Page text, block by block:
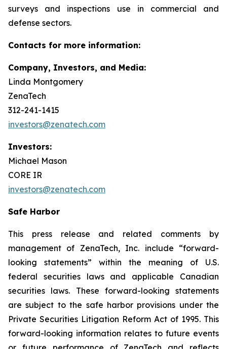
surveys and inspections use in commercial and
defense sectors.
Contacts for more information:
Company, Investors, and Media:
Linda Montgomery
ZenaTech
312-241-1415
investors@zenatech.com
Investors:
Michael Mason
CORE IR
investors@zenatech.com
Safe Harbor
This press release and related comments by
management of ZenaTech, Inc. include “forward-
looking statements” within the meaning of U.S.
federal securities laws and applicable Canadian
securities laws. These forward-looking statements
are subject to the safe harbor provisions under the
Private Securities Litigation Reform Act of 1995. This
forward-looking information relates to future events